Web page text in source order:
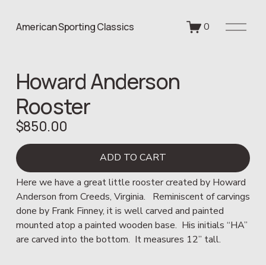
American Sporting Classics 0
O
Howard Anderson
Rooster
$850.00
ADD TO CART
Here we have a great little rooster created by Howard
Anderson from Creeds, Virginia.   Reminiscent of carvings
done by Frank Finney, it is well carved and painted
mounted atop a painted wooden base.  His initials “HA”
are carved into the bottom.  It measures 12” tall.